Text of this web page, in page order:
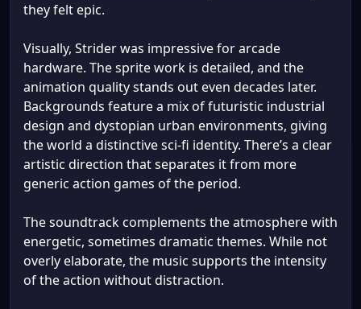
they felt epic.
Visually, Strider was impressive for arcade
hardware. The sprite work is detailed, and the
animation quality stands out even decades later.
Backgrounds feature a mix of futuristic industrial
design and dystopian urban environments, giving
the world a distinctive sci-fi identity. There’s a clear
artistic direction that separates it from more
generic action games of the period.
The soundtrack complements the atmosphere with
energetic, sometimes dramatic themes. While not
overly elaborate, the music supports the intensity
of the action without distraction.